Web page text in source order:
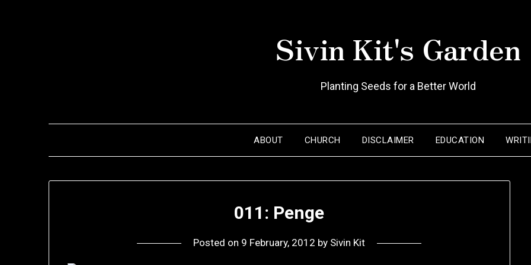
Sivin Kit's Garden
Planting Seeds for a Better World
ABOUT CHURCH DISCLAIMER EDUCATION
011: Penge
Posted on 9 February, 2012 by Sivin Kit